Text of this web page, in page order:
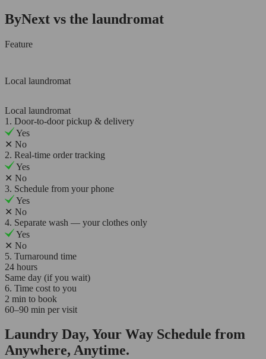
ByNext vs the laundromat
Feature
Local laundromat
Local laundromat
1. Door-to-door pickup & delivery
Yes
✕ No
2. Real-time order tracking
Yes
✕ No
3. Schedule from your phone
Yes
✕ No
4. Separate wash — your clothes only
Yes
✕ No
5. Turnaround time
24 hours
Same day (if you wait)
6. Time cost to you
2 min to book
60–90 min per visit
Laundry Day, Your Way Schedule from
Anywhere, Anytime.